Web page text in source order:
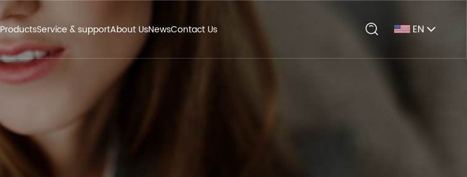
ProductsService & supportAbout UsNewsContact Us EN